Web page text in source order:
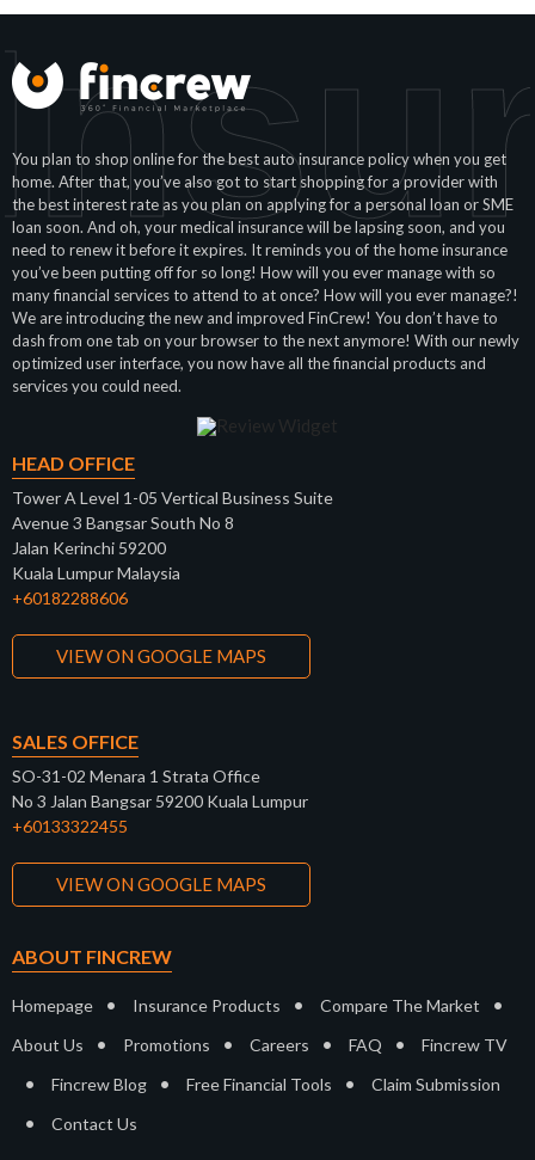
You plan to shop online for the best auto insurance policy when you get
home. After that, you’ve also got to start shopping for a provider with
the best interest rate as you plan on applying for a personal loan or SME
loan soon. And oh, your medical insurance will be lapsing soon, and you
need to renew it before it expires. It reminds you of the home insurance
you’ve been putting off for so long! How will you ever manage with so
many financial services to attend to at once? How will you ever manage?!
We are introducing the new and improved FinCrew! You don’t have to
dash from one tab on your browser to the next anymore! With our newly
optimized user interface, you now have all the financial products and
services you could need.
HEAD OFFICE
Tower A Level 1-05 Vertical Business Suite
Avenue 3 Bangsar South No 8
Jalan Kerinchi 59200
Kuala Lumpur Malaysia
+60182288606
VIEW ON GOOGLE MAPS
SALES OFFICE
SO-31-02 Menara 1 Strata Office
No 3 Jalan Bangsar 59200 Kuala Lumpur
+60133322455
VIEW ON GOOGLE MAPS
ABOUT FINCREW
Homepage • Insurance Products • Compare The Market •
About Us • Promotions • Careers • FAQ • Fincrew TV
• Fincrew Blog • Free Financial Tools • Claim Submission
• Contact Us